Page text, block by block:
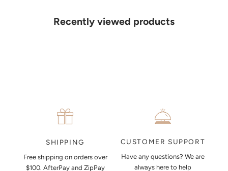
Recently viewed products
details. Our jewellers will help you articulate your ideas, and put
together a sketch to allow you to visualise exactly what your next
SHIPPING
Free shipping on orders over
$100. AfterPay and ZipPay
CUSTOMER SUPPORT
Have any questions? We are
always here to help